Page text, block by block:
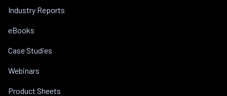
Industry Reports
eBooks
Case Studies
Webinars
Product Sheets